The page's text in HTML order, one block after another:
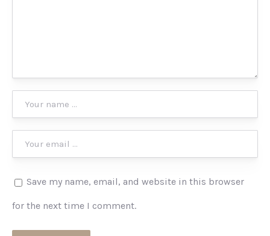
Save my name, email, and website in this browser
for the next time I comment.